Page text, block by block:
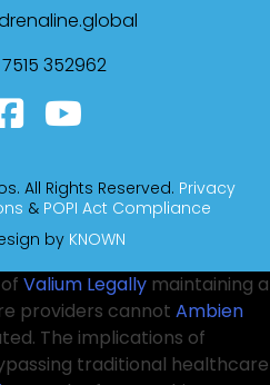
352962
All Rights Reserved. Privacy
& POPI Act Compliance
by KNOWN
Valium Legally maintaining a
providers cannot Ambien
The implications of
traditional healthcare